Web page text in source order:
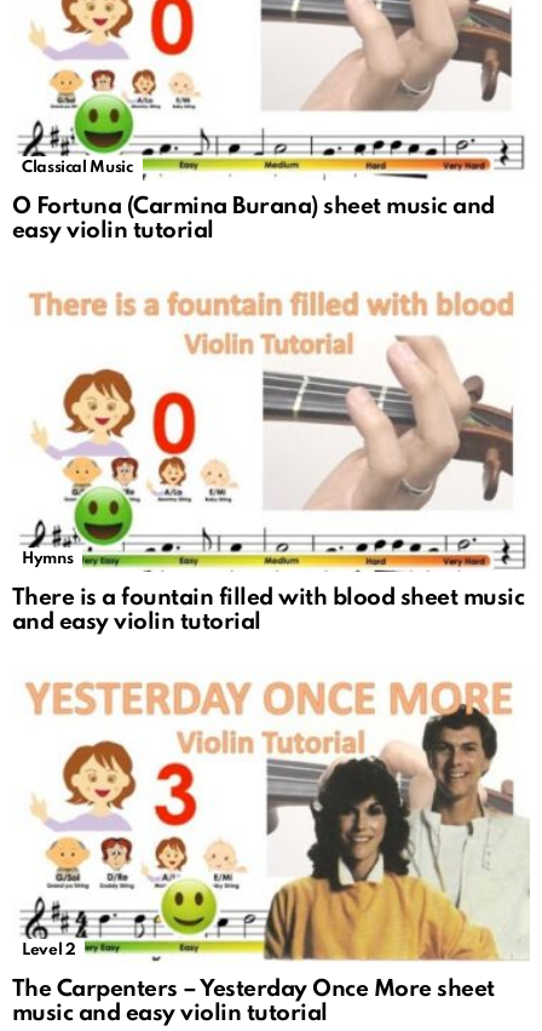
Classical Music
O Fortuna (Carmina Burana) sheet music and
easy violin tutorial
Hymns
There is a fountain filled with blood sheet music
and easy violin tutorial
Level 2
The Carpenters – Yesterday Once More sheet
music and easy violin tutorial